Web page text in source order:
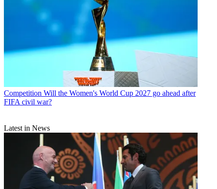
Competition Will the Women's World Cup 2027 go ahead after
FIFA civil war?
Latest in News